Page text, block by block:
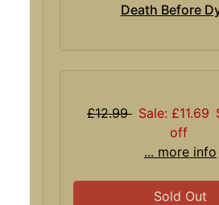
Death Before
£12.99 Sale: £11.69
off
... more info
Sold Out